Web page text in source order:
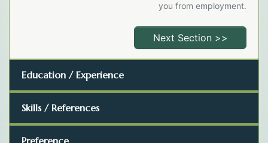
you from employment.
Next Section >>
Education / Experience
Skills / References